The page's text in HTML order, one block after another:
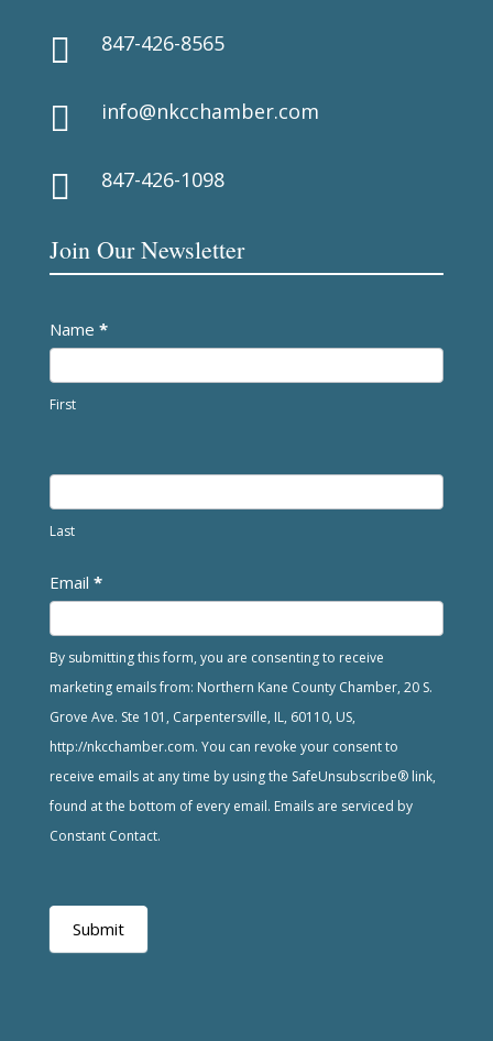
 847-426-8565
 info@nkcchamber.com
 847-426-1098
Join Our Newsletter
Newsletter
Name *
First
Last
Email *
By submitting this form, you are consenting to receive
marketing emails from: Northern Kane County Chamber, 20 S.
Grove Ave. Ste 101, Carpentersville, IL, 60110, US,
http://nkcchamber.com. You can revoke your consent to
receive emails at any time by using the SafeUnsubscribe® link,
found at the bottom of every email. Emails are serviced by
Constant Contact.
Submit